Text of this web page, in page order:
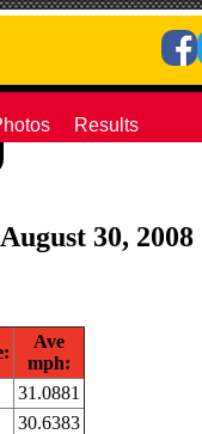
Results
30, 2008
Ave
mph:
31.0881
30.6383